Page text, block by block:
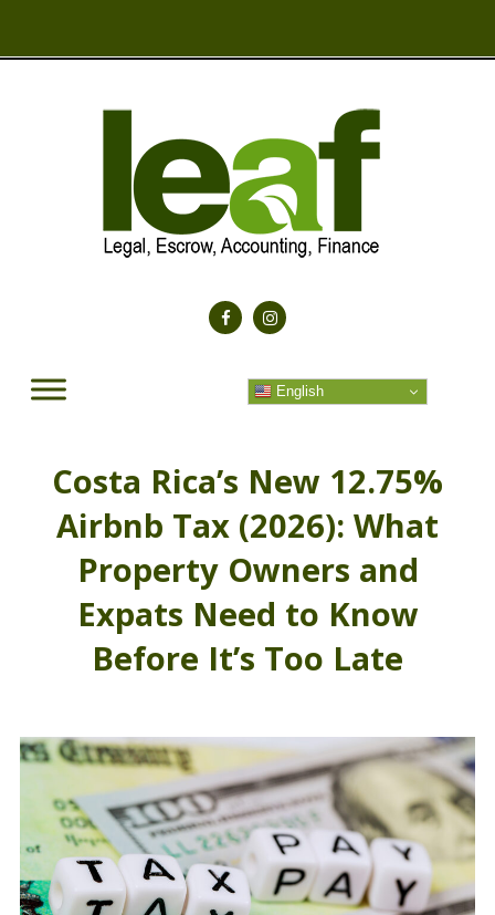
English
Costa Rica’s New 12.75%
Airbnb Tax (2026): What
Property Owners and
Expats Need to Know
Before It’s Too Late